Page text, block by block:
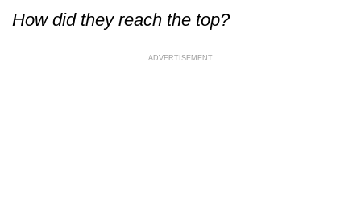
How did they reach the top?
ADVERTISEMENT